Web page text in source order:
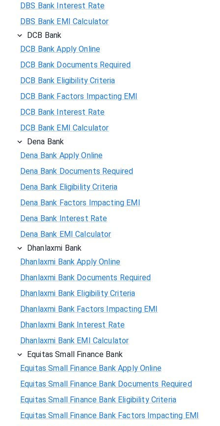
DBS Bank Interest Rate
DBS Bank EMI Calculator
DCB Bank
DCB Bank Apply Online
DCB Bank Documents Required
DCB Bank Eligibility Criteria
DCB Bank Factors Impacting EMI
DCB Bank Interest Rate
DCB Bank EMI Calculator
Dena Bank
Dena Bank Apply Online
Dena Bank Documents Required
Dena Bank Eligibility Criteria
Dena Bank Factors Impacting EMI
Dena Bank Interest Rate
Dena Bank EMI Calculator
Dhanlaxmi Bank
Dhanlaxmi Bank Apply Online
Dhanlaxmi Bank Documents Required
Dhanlaxmi Bank Eligibility Criteria
Dhanlaxmi Bank Factors Impacting EMI
Dhanlaxmi Bank Interest Rate
Dhanlaxmi Bank EMI Calculator
Equitas Small Finance Bank
Equitas Small Finance Bank Apply Online
Equitas Small Finance Bank Documents Required
Equitas Small Finance Bank Eligibility Criteria
Equitas Small Finance Bank Factors Impacting EMI